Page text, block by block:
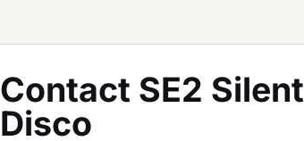
Contact SE2 Silent
Disco